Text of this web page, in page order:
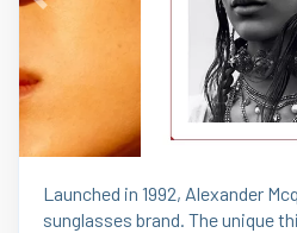
Previous
Launched in 1992, Alexander
sunglasses brand. The unique